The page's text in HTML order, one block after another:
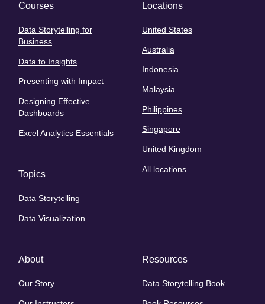
Courses
Data Storytelling for
Business
Data to Insights
Presenting with Impact
Designing Effective
Dashboards
Excel Analytics Essentials
Topics
Data Storytelling
Data Visualization
Locations
United States
Australia
Indonesia
Malaysia
Philippines
Singapore
United Kingdom
All locations
About
Our Story
Resources
Data Storytelling Book